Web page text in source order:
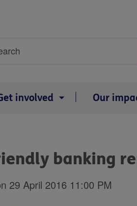
involved Our
banking
29 April 2016 11:00 PM